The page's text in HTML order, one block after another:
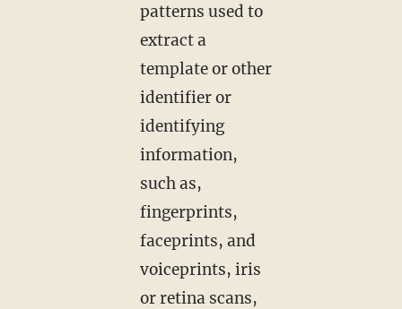
patterns used to
extract a
template or other
identifier or
identifying
information,
such as,
fingerprints,
faceprints, and
voiceprints, iris
or retina scans,